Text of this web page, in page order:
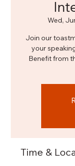
Wed,
Join our
your
Benefit from
Time &